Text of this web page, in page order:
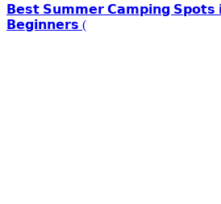
𝗕𝗲𝘀𝘁 𝗦𝘂𝗺𝗺𝗲𝗿 𝗖𝗮𝗺𝗽𝗶𝗻𝗴 𝗦𝗽𝗼𝘁𝘀
𝗕𝗲𝗴𝗶𝗻𝗻𝗲𝗿𝘀 (